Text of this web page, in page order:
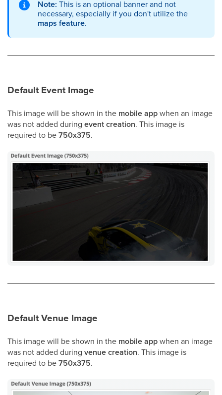
Note: This is an optional banner and not
necessary, especially if you don't utilize the
maps feature.
Default Event Image
This image will be shown in the mobile appwhen an image
was not added during event creation. This image is
required to be750x375.
Default Venue Image
This image will be shown in the mobile appwhen an image
was not added during venue creation. This image is
required to be750x375.